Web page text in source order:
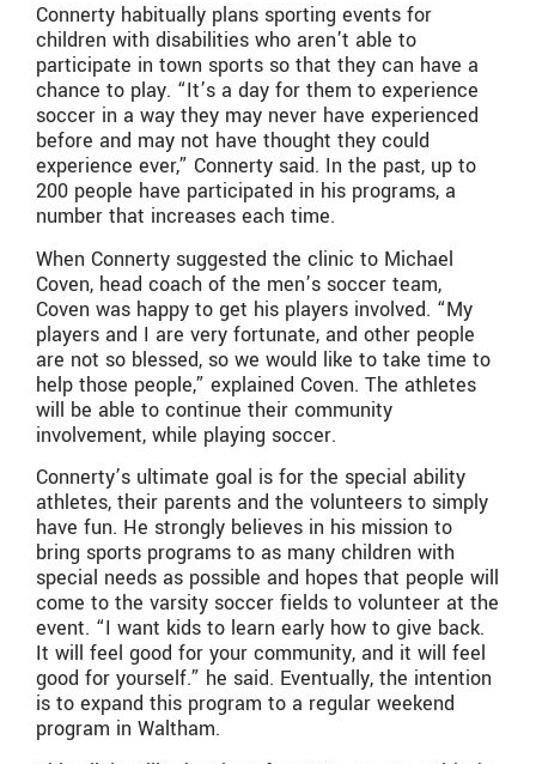
Connerty habitually plans sporting events for
children with disabilities who aren’t able to
participate in town sports so that they can have a
chance to play. “It’s a day for them to experience
soccer in a way they may never have experienced
before and may not have thought they could
experience ever,” Connerty said. In the past, up to
200 people have participated in his programs, a
number that increases each time.
When Connerty suggested the clinic to Michael
Coven, head coach of the men’s soccer team,
Coven was happy to get his players involved. “My
players and I are very fortunate, and other people
are not so blessed, so we would like to take time to
help those people,” explained Coven. The athletes
will be able to continue their community
involvement, while playing soccer.
Connerty’s ultimate goal is for the special ability
athletes, their parents and the volunteers to simply
have fun. He strongly believes in his mission to
bring sports programs to as many children with
special needs as possible and hopes that people will
come to the varsity soccer fields to volunteer at the
event. “I want kids to learn early how to give back.
It will feel good for your community, and it will feel
good for yourself.” he said. Eventually, the intention
is to expand this program to a regular weekend
program in Waltham.